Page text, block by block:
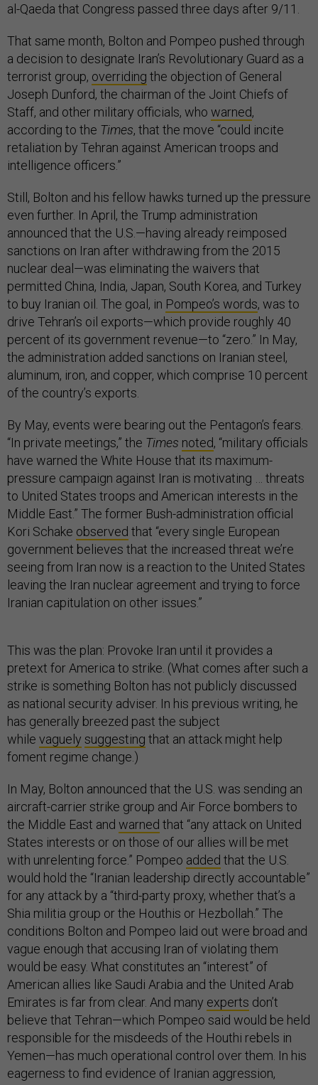
al-Qaeda that Congress passed three days after 9/11.
That same month, Bolton and Pompeo pushed through
a decision to designate Iran’s Revolutionary Guard as a
terrorist group, overriding the objection of General
Joseph Dunford, the chairman of the Joint Chiefs of
Staff, and other military officials, who warned,
according to the Times, that the move “could incite
retaliation by Tehran against American troops and
intelligence officers.”
Still, Bolton and his fellow hawks turned up the pressure
even further. In April, the Trump administration
announced that the U.S.—having already reimposed
sanctions on Iran after withdrawing from the 2015
nuclear deal—was eliminating the waivers that
permitted China, India, Japan, South Korea, and Turkey
to buy Iranian oil. The goal, in Pompeo’s words, was to
drive Tehran’s oil exports—which provide roughly 40
percent of its government revenue—to “zero.” In May,
the administration added sanctions on Iranian steel,
aluminum, iron, and copper, which comprise 10 percent
of the country’s exports.
By May, events were bearing out the Pentagon’s fears.
“In private meetings,” the Times noted, “military officials
have warned the White House that its maximum-
pressure campaign against Iran is motivating … threats
to United States troops and American interests in the
Middle East.” The former Bush-administration official
Kori Schake observed that “every single European
government believes that the increased threat we’re
seeing from Iran now is a reaction to the United States
leaving the Iran nuclear agreement and trying to force
Iranian capitulation on other issues.”
This was the plan: Provoke Iran until it provides a
pretext for America to strike. (What comes after such a
strike is something Bolton has not publicly discussed
as national security adviser. In his previous writing, he
has generally breezed past the subject
while vaguely suggesting that an attack might help
foment regime change.)
In May, Bolton announced that the U.S. was sending an
aircraft-carrier strike group and Air Force bombers to
the Middle East and warned that “any attack on United
States interests or on those of our allies will be met
with unrelenting force.” Pompeo added that the U.S.
would hold the “Iranian leadership directly accountable”
for any attack by a “third-party proxy, whether that’s a
Shia militia group or the Houthis or Hezbollah.” The
conditions Bolton and Pompeo laid out were broad and
vague enough that accusing Iran of violating them
would be easy. What constitutes an “interest” of
American allies like Saudi Arabia and the United Arab
Emirates is far from clear. And many experts don’t
believe that Tehran—which Pompeo said would be held
responsible for the misdeeds of the Houthi rebels in
Yemen—has much operational control over them. In his
eagerness to find evidence of Iranian aggression,